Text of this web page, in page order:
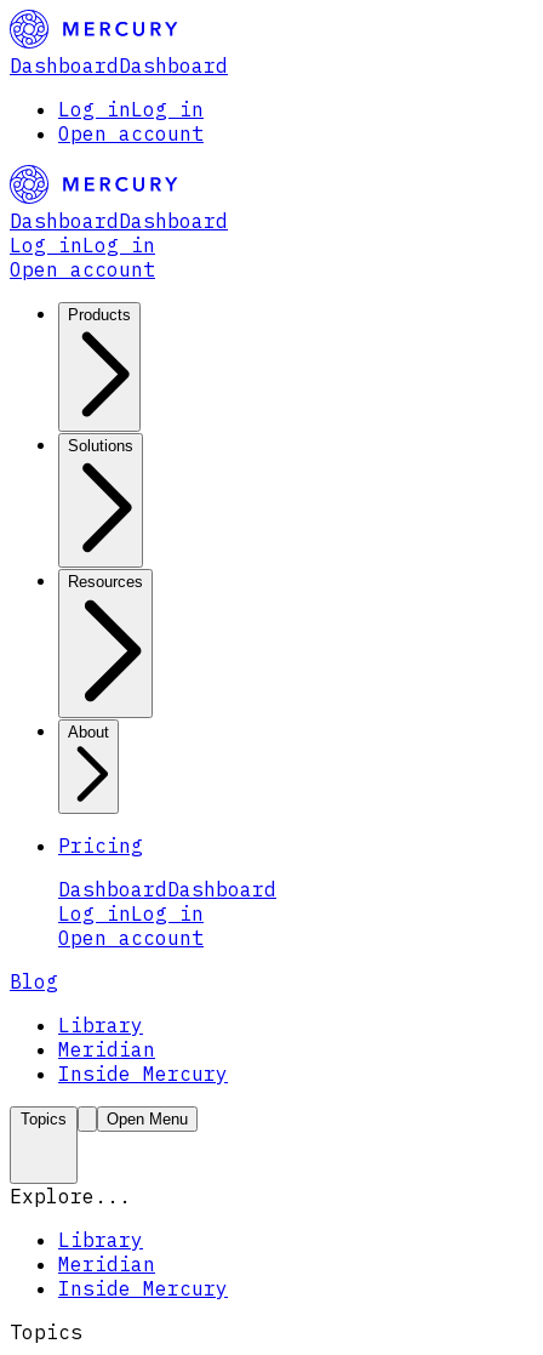
Dashboard Dashboard
Log inLog in
Open account
Dashboard Dashboard
Log inLog in
Open account
Products
Solutions
Resources
About
Pricing
Dashboard Dashboard
Log inLog in
Open account
Blog
Library
Meridian
Inside Mercury
Topics Open Menu
Explore...
Library
Meridian
Inside Mercury
Topics